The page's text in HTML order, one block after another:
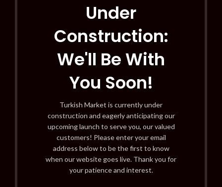
Under
Construction:
We'll Be With
You Soon!
Turkish Market is currently under
construction and eagerly anticipating our
upcoming launch to serve you, our valued
customers! Please enter your email
address below to be the first to know
when our website goes live. Thank you for
your patience and interest.